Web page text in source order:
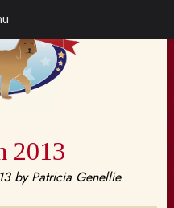
2013
by Patricia Genellie